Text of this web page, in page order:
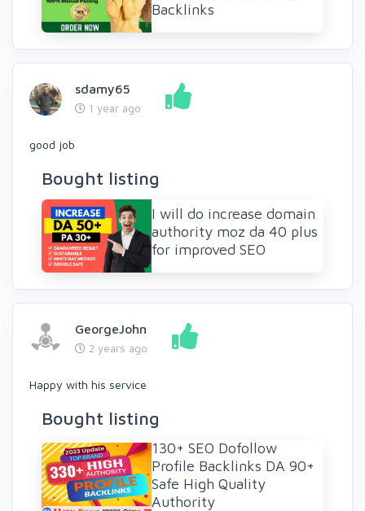
Backlinks
sdamy65
1 year ago
good job
Bought listing
I will do increase domain
authority moz da 40 plus
for improved SEO
GeorgeJohn
2 years ago
Happy with his service
Bought listing
130+ SEO Dofollow
Profile Backlinks DA 90+
Safe High Quality
Authority